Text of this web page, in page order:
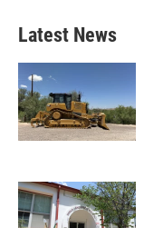
Latest News